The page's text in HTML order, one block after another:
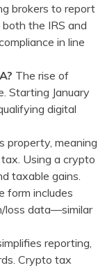
brokers to report
the IRS and
in line
The rise of
Starting January
digital
property, meaning
Using a crypto
taxable gains.
form includes
loss data—similar
reporting,
Crypto tax